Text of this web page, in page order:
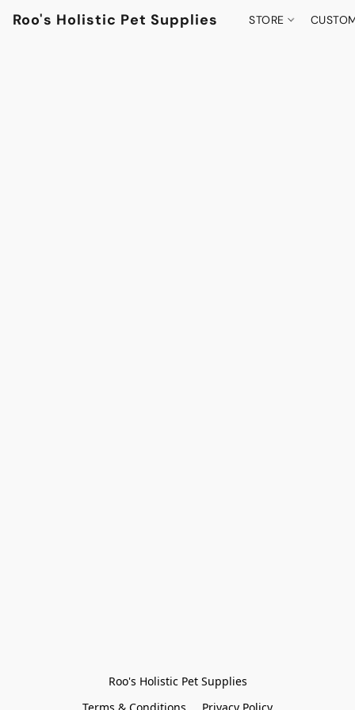
Roo's Holistic Pet Supplies STORE
Roo's Holistic Pet Supplies